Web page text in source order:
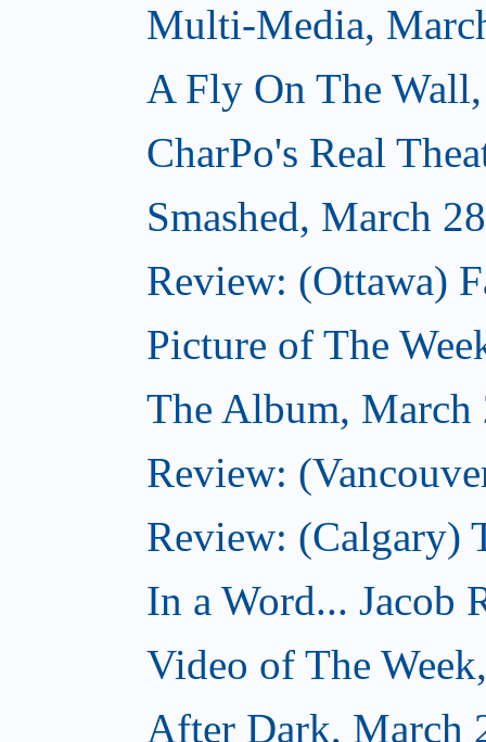
Multi-Media,
A Fly On The
CharPo's Real
Smashed, March
Review: (Ottawa)
Picture of The
The Album, March
Review:
Review: (Calgary)
In a Word... Jacob
Video of The
After Dark, March